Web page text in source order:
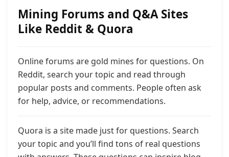
Mining Forums and Q&A Sites
Like Reddit & Quora
Online forums are gold mines for questions. On
Reddit, search your topic and read through
popular posts and comments. People often ask
for help, advice, or recommendations.
Quora is a site made just for questions. Search
your topic and you’ll find tons of real questions